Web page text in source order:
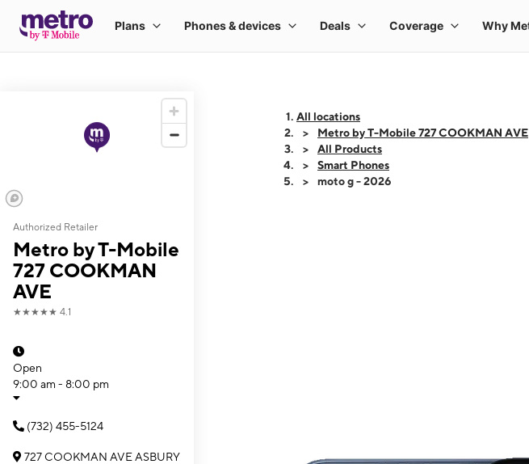
Authorized Retailer
Metro by T-Mobile
727 COOKMAN
AVE
★★★★★ 4.1
Open
9:00 am - 8:00 pm
(732) 455-5124
727 COOKMAN AVE ASBURY
All locations
Metro by T-Mobile 727 COOKMAN AVE
All Products
Smart Phones
moto g - 2026